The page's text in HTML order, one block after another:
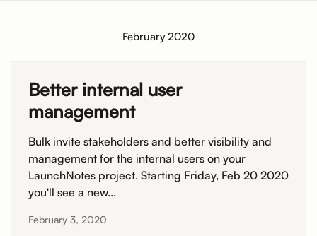
February 2020
Better internal user
management
Bulk invite stakeholders and better visibility and
management for the internal users on your
LaunchNotes project. Starting Friday, Feb 20 2020
you'll see a new...
February 3, 2020